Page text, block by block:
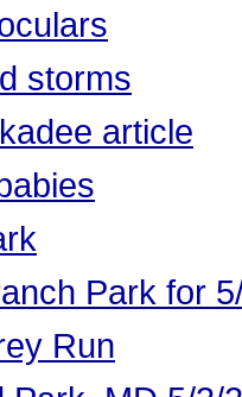
storms
article
Park for
Run